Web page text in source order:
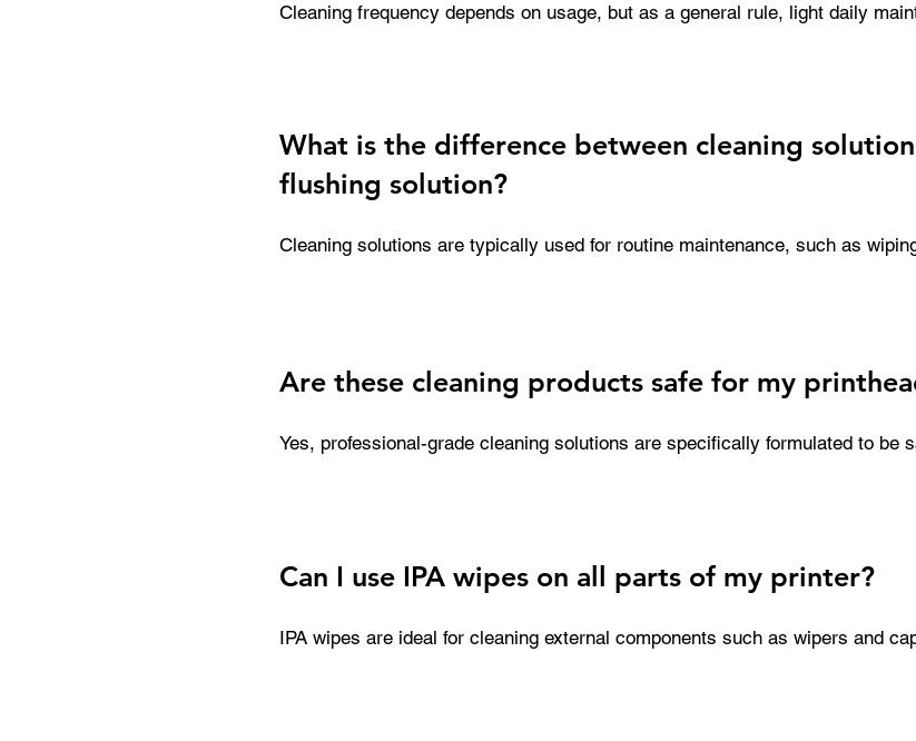
Cleaning frequency depends on usage, but as a general rule, light daily
What is the difference between cleaning
flushing solution?
Cleaning solutions are typically used for routine maintenance, such as
Are these cleaning products safe for my
Yes, professional-grade cleaning solutions are specifically formulated to be
Can I use IPA wipes on all parts of my printer?
IPA wipes are ideal for cleaning external components such as wipers and